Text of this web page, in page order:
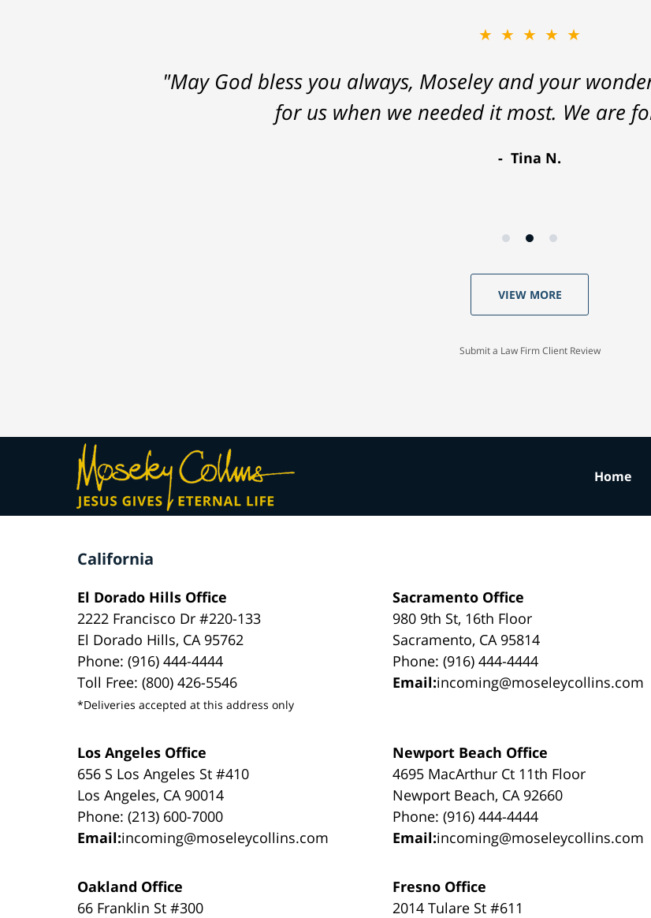
★★★★★
"May God bless you always, Moseley and your
for us when we needed it most. We are
Tina N.
VIEW MORE
Submit a Law Firm Client Review
California
El Dorado Hills Office
2222 Francisco Dr #220-133
El Dorado Hills, CA 95762
Phone: (916) 444-4444
Toll Free: (800) 426-5546
*Deliveries accepted at this address only
Sacramento Office
980 9th St, 16th Floor
Sacramento, CA 95814
Phone: (916) 444-4444
Email:incoming@moseleycollins.com
Los Angeles Office
656 S Los Angeles St #410
Los Angeles, CA 90014
Phone: (213) 600-7000
Email:incoming@moseleycollins.com
Newport Beach Office
4695 MacArthur Ct 11th Floor
Newport Beach, CA 92660
Phone: (916) 444-4444
Email:incoming@moseleycollins.com
Oakland Office
66 Franklin St #300
Fresno Office
2014 Tulare St #611
Home